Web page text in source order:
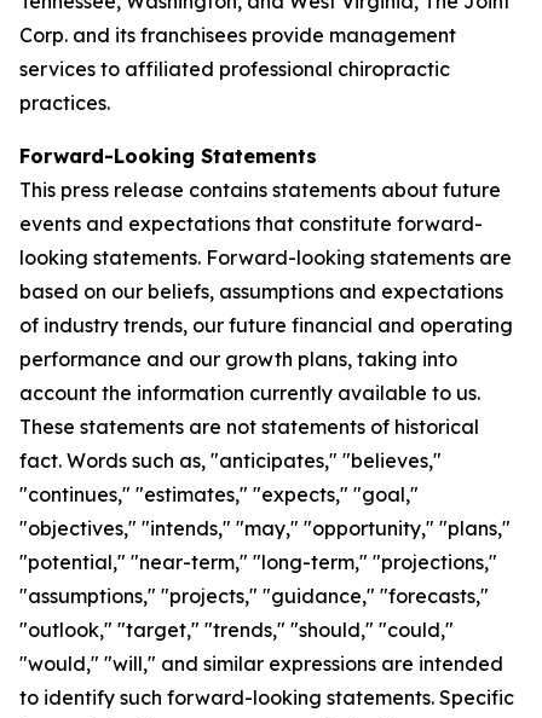
Corp. and its franchisees provide management
services to affiliated professional chiropractic
practices.
Forward-Looking Statements
This press release contains statements about future
events and expectations that constitute forward-
looking statements. Forward-looking statements are
based on our beliefs, assumptions and expectations
of industry trends, our future financial and operating
performance and our growth plans, taking into
account the information currently available to us.
These statements are not statements of historical
fact. Words such as, "anticipates," "believes,"
"continues," "estimates," "expects," "goal,"
"objectives," "intends," "may," "opportunity," "plans,"
"potential," "near-term," "long-term," "projections,"
"assumptions," "projects," "guidance," "forecasts,"
"outlook," "target," "trends," "should," "could,"
"would," "will," and similar expressions are intended
to identify such forward-looking statements. Specific